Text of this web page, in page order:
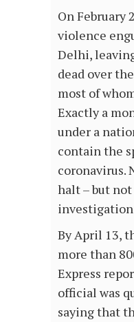
On February
violence
Delhi,
dead over
most of
Exactly a
under a
contain the
coronavirus.
halt – but not
By April 13,
more than
Express
official was
saying that